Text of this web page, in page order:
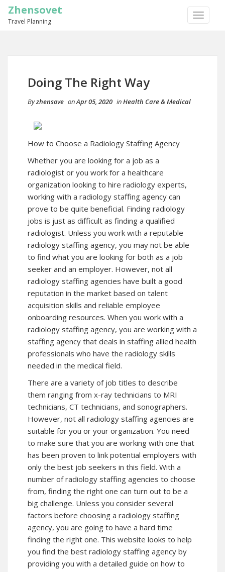
TOGGLE
Zhensovet
Travel Planning
Doing The Right Way
Byzhensove onApr 05, 2020 inHealth Care & Medical
How to Choose a Radiology Staffing Agency
Whether you are looking for a job as a
radiologist or you work for a healthcare
organization looking to hire radiology experts,
working with a radiology staffing agency can
prove to be quite beneficial. Finding radiology
jobs is just as difficult as finding a qualified
radiologist. Unless you work with a reputable
radiology staffing agency, you may not be able
to find what you are looking for both as a job
seeker and an employer. However, not all
radiology staffing agencies have built a good
reputation in the market based on talent
acquisition skills and reliable employee
onboarding resources. When you work with a
radiology staffing agency, you are working with a
staffing agency that deals in staffing allied health
professionals who have the radiology skills
needed in the medical field.
There are a variety of job titles to describe
them ranging from x-ray technicians to MRI
technicians, CT technicians, and sonographers.
However, not all radiology staffing agencies are
suitable for you or your organization. You need
to make sure that you are working with one that
has been proven to link potential employers with
only the best job seekers in this field. With a
number of radiology staffing agencies to choose
from, finding the right one can turn out to be a
big challenge. Unless you consider several
factors before choosing a radiology staffing
agency, you are going to have a hard time
finding the right one. This website looks to help
you find the best radiology staffing agency by
providing you with a detailed guide on how to